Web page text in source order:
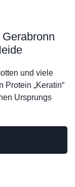
und viele
Protein „Keratin“
Ursprungs